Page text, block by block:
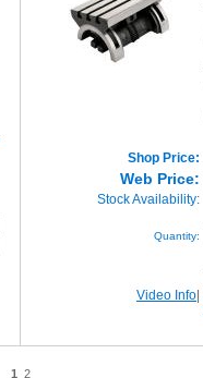
Shop Price:
Web Price:
Stock Availability:
Quantity:
Video Info
1 2